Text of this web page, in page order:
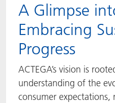
A Glimpse
Embracing
Progress
ACTEGA’s vision is
understanding of the
consumer